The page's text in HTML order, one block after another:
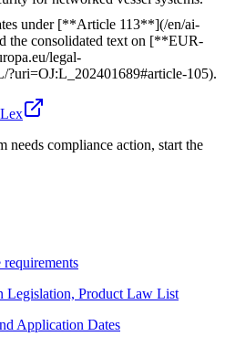
under [**Article 113**](/en/ai-
the consolidated text on [**EUR-
legal-
105).
needs compliance action, start the
Legislation, Product Law List
Application Dates